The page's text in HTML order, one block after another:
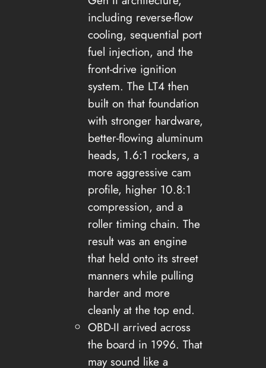
including reverse-flow
cooling, sequential port
fuel injection, and the
front-drive ignition
system. The LT4 then
built on that foundation
with stronger hardware,
better-flowing aluminum
heads, 1.6:1 rockers, a
more aggressive cam
profile, higher 10.8:1
compression, and a
roller timing chain. The
result was an engine
that held onto its street
manners while pulling
harder and more
cleanly at the top end.
OBD-II arrived across
the board in 1996. That
may sound like a